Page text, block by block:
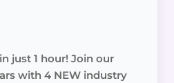
just 1 hour! Join our
with 4 NEW industry